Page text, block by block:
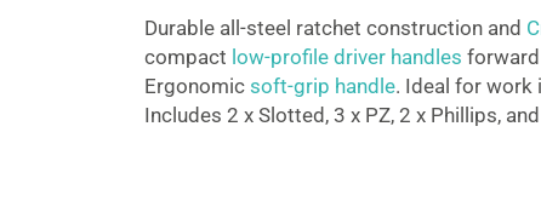
Durable all-steel ratchet construction and
compact low-profile driver handles
Ergonomic soft-grip handle. Ideal for work
Includes 2 x Slotted, 3 x PZ, 2 x Phillips,